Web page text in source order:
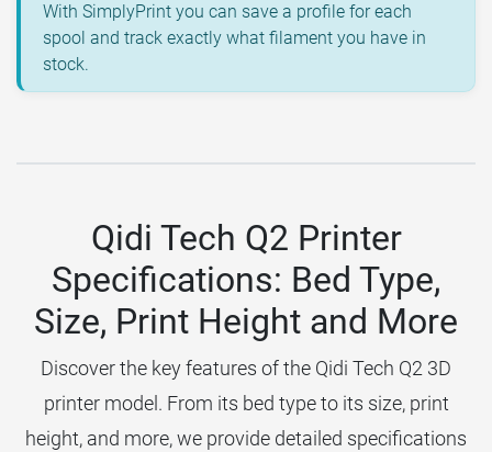
With SimplyPrint you can save a profile for each
spool and track exactly what filament you have in
stock.
Qidi Tech Q2 Printer
Specifications: Bed Type,
Size, Print Height and More
Discover the key features of the Qidi Tech Q2 3D
printer model. From its bed type to its size, print
height, and more, we provide detailed specifications